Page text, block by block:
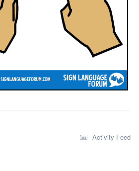
Activity Feed